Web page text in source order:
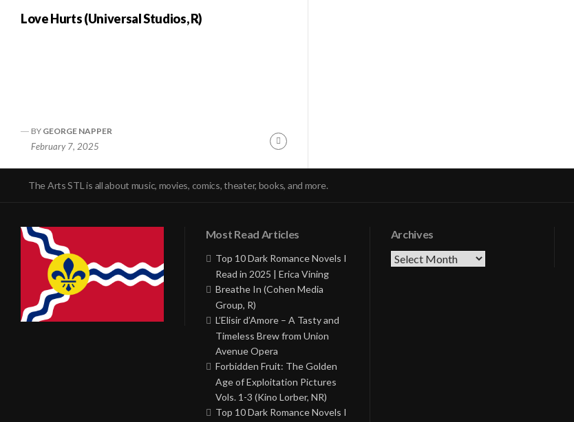
Love Hurts (Universal Studios, R)
BY GEORGE NAPPER
February 7, 2025
Continue
The Arts STL is all about music, movies, comics, theater, books, and more.
Most Read Articles
Top 10 Dark Romance Novels I
Read in 2025 | Erica Vining
Breathe In (Cohen Media
Group, R)
L’Elisir d’Amore – A Tasty and
Timeless Brew from Union
Avenue Opera
Forbidden Fruit: The Golden
Age of Exploitation Pictures
Vols. 1-3 (Kino Lorber, NR)
Top 10 Dark Romance Novels I
Archives
Archives